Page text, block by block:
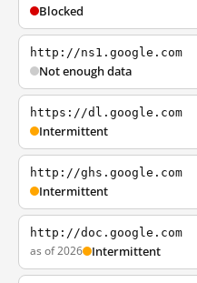
Blocked
http://ns1.google.com
Not enough data
https://dl.google.com
Intermittent
http://ghs.google.com
Intermittent
http://doc.google.com
as of 2026 Intermittent